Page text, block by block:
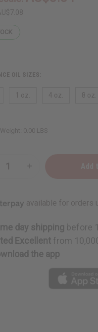
OIL SIZES:
1 oz. 4 oz. 8 oz.
0.00 LBS
Dark
Ginger
Lily
(W)
Type
day shipping before
Excellent from
the app